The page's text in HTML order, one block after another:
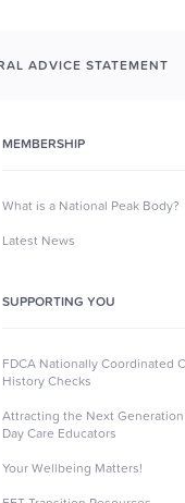
ADVICE STATEMENT
MEMBERSHIP
What is a National Peak Body?
Latest News
SUPPORTING YOU
FDCA Nationally Coordinated
History Checks
Attracting the Next
Day Care Educators
Your Wellbeing Matters!